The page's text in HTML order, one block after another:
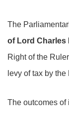
The
of Lord Charles I
Right of the
levy of tax by
The outcomes of